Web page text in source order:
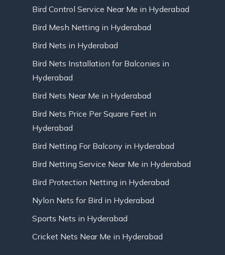
Bird Control Service Near Me in Hyderabad
Bird Mesh Netting in Hyderabad
Bird Nets in Hyderabad
Bird Nets Installation for Balconies in
Hyderabad
Bird Nets Near Me in Hyderabad
Bird Nets Price Per Square Feet in
Hyderabad
Bird Netting For Balcony in Hyderabad
Bird Netting Service Near Me in Hyderabad
Bird Protection Netting in Hyderabad
Nylon Nets for Bird in Hyderabad
Sports Nets in Hyderabad
Cricket Nets Near Me in Hyderabad